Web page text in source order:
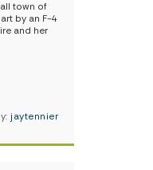
town of
by an F-4
and her
jaytennier